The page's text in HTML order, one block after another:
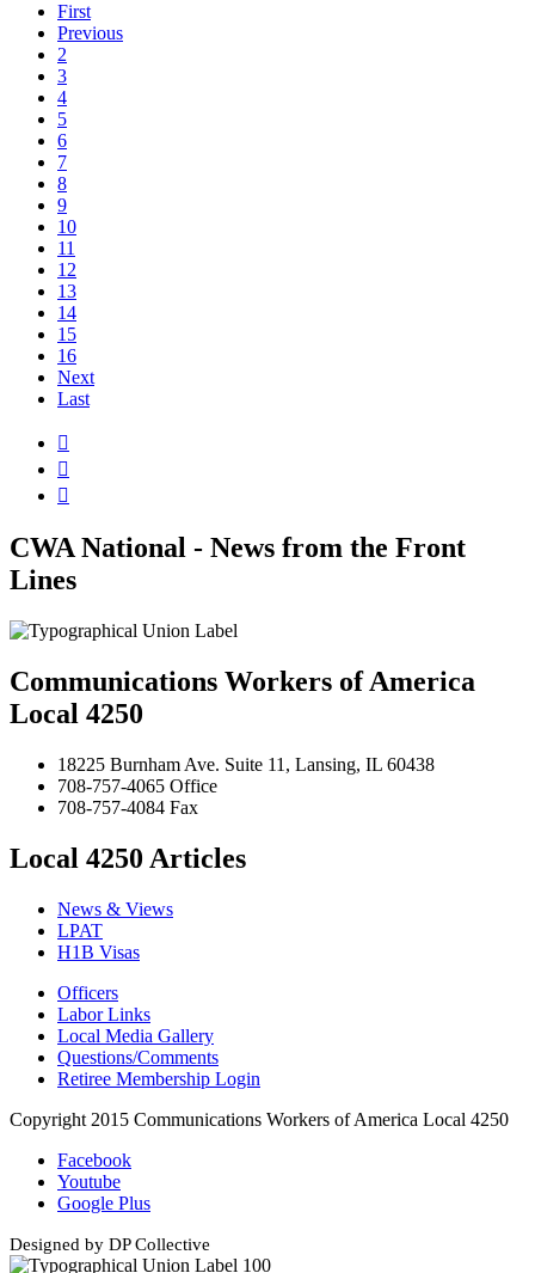
First
Previous
2
3
4
5
6
7
8
9
10
11
12
13
14
15
16
Next
Last



CWA National - News from the Front
Lines
Communications Workers of America
Local 4250
18225 Burnham Ave. Suite 11, Lansing, IL 60438
708-757-4065 Office
708-757-4084 Fax
Local 4250 Articles
News & Views
LPAT
H1B Visas
Officers
Labor Links
Local Media Gallery
Questions/Comments
Retiree Membership Login
Copyright 2015 Communications Workers of America Local 4250
Facebook
Youtube
Google Plus
Designed by DP Collective